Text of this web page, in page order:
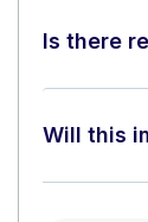
Is there
Will this